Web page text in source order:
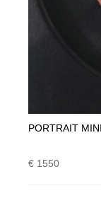
PORTRAIT
€ 1550